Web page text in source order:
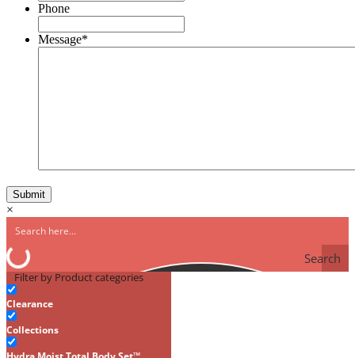
Phone
Message*
×
Search
Filter by Product categories
Clearance
Collections